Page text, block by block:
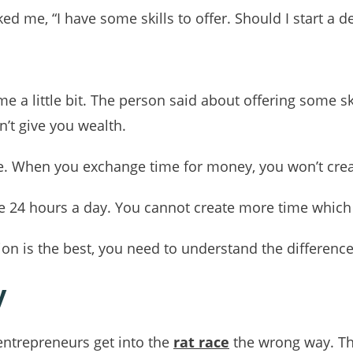
me, “I have some skills to offer. Should I start a
a little bit. The person said about offering some
give you wealth.
When you exchange time for money, you won’t
24 hours a day. You cannot create more time
is the best, you need to understand the
get into the rat race the wrong way.